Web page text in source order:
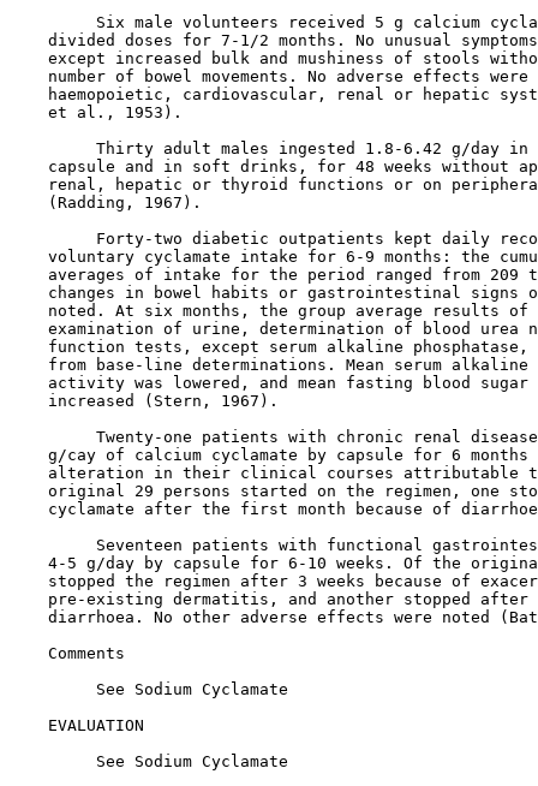
Six male volunteers received 5 g calcium
divided doses for 7-1/2 months. No unusual
except increased bulk and mushiness of stools
number of bowel movements. No adverse effects were
haemopoietic, cardiovascular, renal or hepatic
    et al., 1953).
Thirty adult males ingested 1.8-6.42 g/day in
capsule and in soft drinks, for 48 weeks without
renal, hepatic or thyroid functions or on
    (Radding, 1967).
Forty-two diabetic outpatients kept daily
voluntary cyclamate intake for 6-9 months: the
averages of intake for the period ranged from 209
changes in bowel habits or gastrointestinal signs
noted. At six months, the group average results of
examination of urine, determination of blood urea
function tests, except serum alkaline phosphatase,
from base-line determinations. Mean serum alkaline
activity was lowered, and mean fasting blood sugar
    increased (Stern, 1967).
Twenty-one patients with chronic renal
g/cay of calcium cyclamate by capsule for 6 months
alteration in their clinical courses attributable
original 29 persons started on the regimen, one
cyclamate after the first month because of
Seventeen patients with functional
4-5 g/day by capsule for 6-10 weeks. Of the
stopped the regimen after 3 weeks because of
pre-existing dermatitis, and another stopped after
diarrhoea. No other adverse effects were noted
Comments
         See Sodium Cyclamate
EVALUATION
         See Sodium Cyclamate